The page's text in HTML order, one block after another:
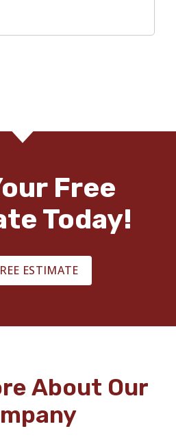
Free
Today!
ESTIMATE
About Our